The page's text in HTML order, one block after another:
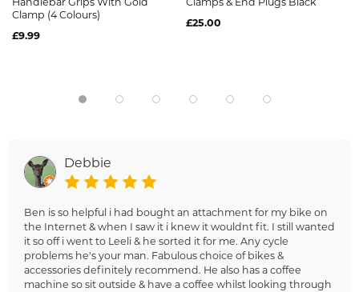
Clamp (4 Colours)
£9.99
£25.00
Debbie
Ben is so helpful i had bought an attachment for my bike on
the Internet & when I saw it i knew it wouldnt fit. I still wanted
it so off i went to Leeli & he sorted it for me. Any cycle
problems he's your man. Fabulous choice of bikes &
accessories definitely recommend. He also has a coffee
machine so sit outside & have a coffee whilst looking through